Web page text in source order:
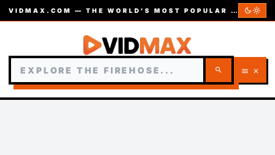
VIDMAX.COM — THE WORLD’S MOST POPULAR VIDEOS — EST. 2002 dark_modelight_mode
search menu close